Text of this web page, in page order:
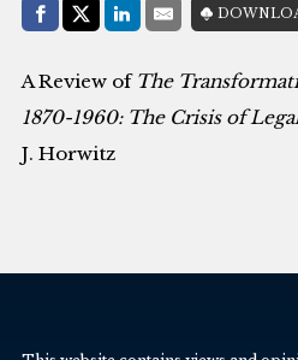
Share with:
Facebook
Share on X (Twitter)
LinkedIn
E-Mail
A Review of The
1870-1960: The Crisis of
J. Horwitz